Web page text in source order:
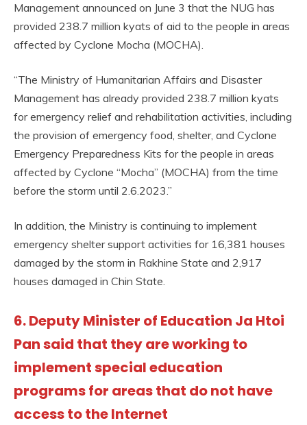
Management announced on June 3 that the NUG has
provided 238.7 million kyats of aid to the people in areas
affected by Cyclone Mocha (MOCHA).
“The Ministry of Humanitarian Affairs and Disaster
Management has already provided 238.7 million kyats
for emergency relief and rehabilitation activities, including
the provision of emergency food, shelter, and Cyclone
Emergency Preparedness Kits for the people in areas
affected by Cyclone “Mocha” (MOCHA) from the time
before the storm until 2.6.2023.”
In addition, the Ministry is continuing to implement
emergency shelter support activities for 16,381 houses
damaged by the storm in Rakhine State and 2,917
houses damaged in Chin State.
6. Deputy Minister of Education Ja Htoi
Pan said that they are working to
implement special education
programs for areas that do not have
access to the Internet